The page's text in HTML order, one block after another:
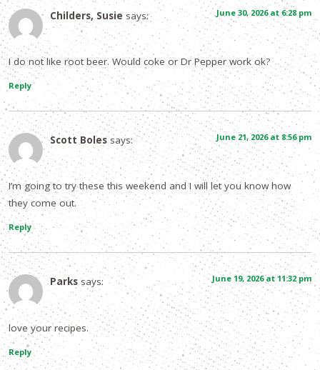
Childers, Susie says: June 30, 2026 at 6:28 pm
I do not like root beer. Would coke or Dr Pepper work ok?
Reply
Scott Boles says: June 21, 2026 at 8:56 pm
I’m going to try these this weekend and I will let you know how
they come out.
Reply
Parks says: June 19, 2026 at 11:32 pm
love your recipes.
Reply